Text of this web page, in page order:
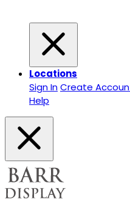
Locations
Sign InCreate
Help